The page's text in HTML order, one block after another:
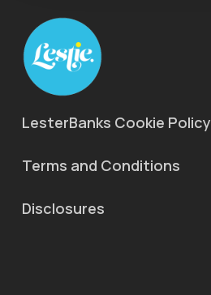
LesterBanks Cookie Policy
Terms and Conditions
Disclosures